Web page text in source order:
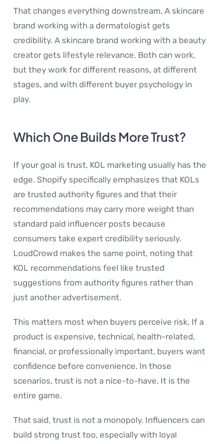
That changes everything downstream. A skincare
brand working with a dermatologist gets
credibility. A skincare brand working with a beauty
creator gets lifestyle relevance. Both can work,
but they work for different reasons, at different
stages, and with different buyer psychology in
play.
Which One Builds More Trust?
If your goal is trust, KOL marketing usually has the
edge. Shopify specifically emphasizes that KOLs
are trusted authority figures and that their
recommendations may carry more weight than
standard paid influencer posts because
consumers take expert credibility seriously.
LoudCrowd makes the same point, noting that
KOL recommendations feel like trusted
suggestions from authority figures rather than
just another advertisement.
This matters most when buyers perceive risk. If a
product is expensive, technical, health-related,
financial, or professionally important, buyers want
confidence before convenience. In those
scenarios, trust is not a nice-to-have. It is the
entire game.
That said, trust is not a monopoly. Influencers can
build strong trust too, especially with loyal